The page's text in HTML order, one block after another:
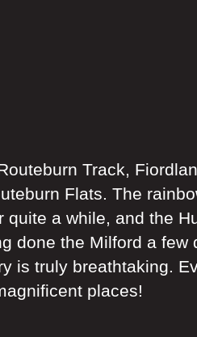
Track,
Flats. The
a while, and the
done the Milford a few
is truly breathtaking.
places!